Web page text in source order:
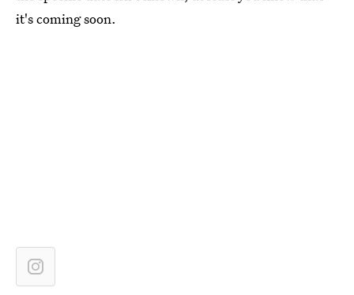
it's coming soon.